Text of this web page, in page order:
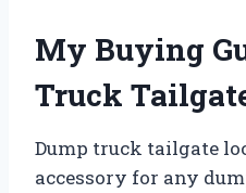
My Buying
Truck
Dump truck tailgate
accessory for any